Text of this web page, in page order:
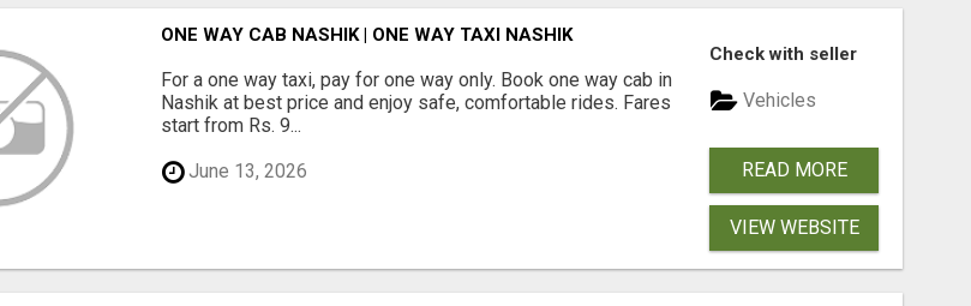
ONE WAY CAB NASHIK | ONE WAY TAXI NASHIK
For a one way taxi, pay for one way only. Book one way cab in
Nashik at best price and enjoy safe, comfortable rides. Fares
start from Rs. 9...
June 13, 2026
Check with seller
Vehicles
READ MORE
VIEW WEBSITE